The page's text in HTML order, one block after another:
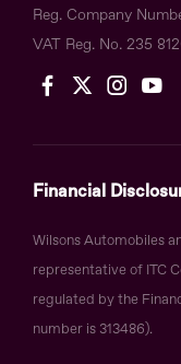
Reg. Company
VAT Reg. No. 235
Financial
Wilsons Automobiles
representative of ITC
regulated by the
number is 313486).